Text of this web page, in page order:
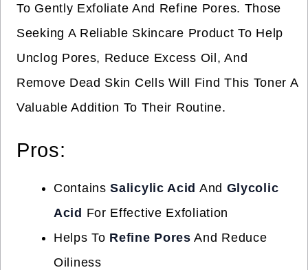
To Gently Exfoliate And Refine Pores. Those
Seeking A Reliable Skincare Product To Help
Unclog Pores, Reduce Excess Oil, And
Remove Dead Skin Cells Will Find This Toner A
Valuable Addition To Their Routine.
Pros:
ContainsSalicylic Acid And Glycolic
Acid For Effective Exfoliation
Helps To Refine Pores And Reduce
Oiliness